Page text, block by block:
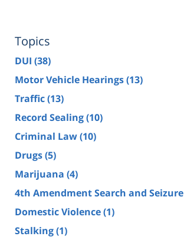
Topics
DUI (38)
Motor Vehicle Hearings(13)
Traffic(13)
Record Sealing(10)
Criminal Law(10)
Drugs(5)
Marijuana (4)
4th Amendment Search and Seizure
Domestic Violence(1)
Stalking(1)